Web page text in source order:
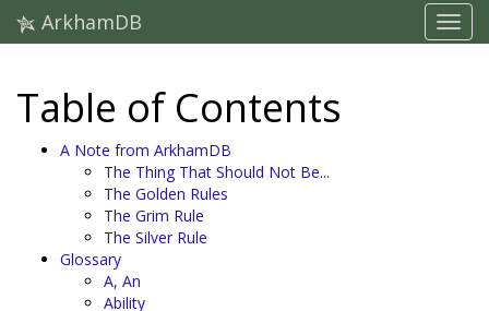
ArkhamDB
Table of Contents
A Note from ArkhamDB
The Thing That Should Not Be...
The Golden Rules
The Grim Rule
The Silver Rule
Glossary
A, An
Ability